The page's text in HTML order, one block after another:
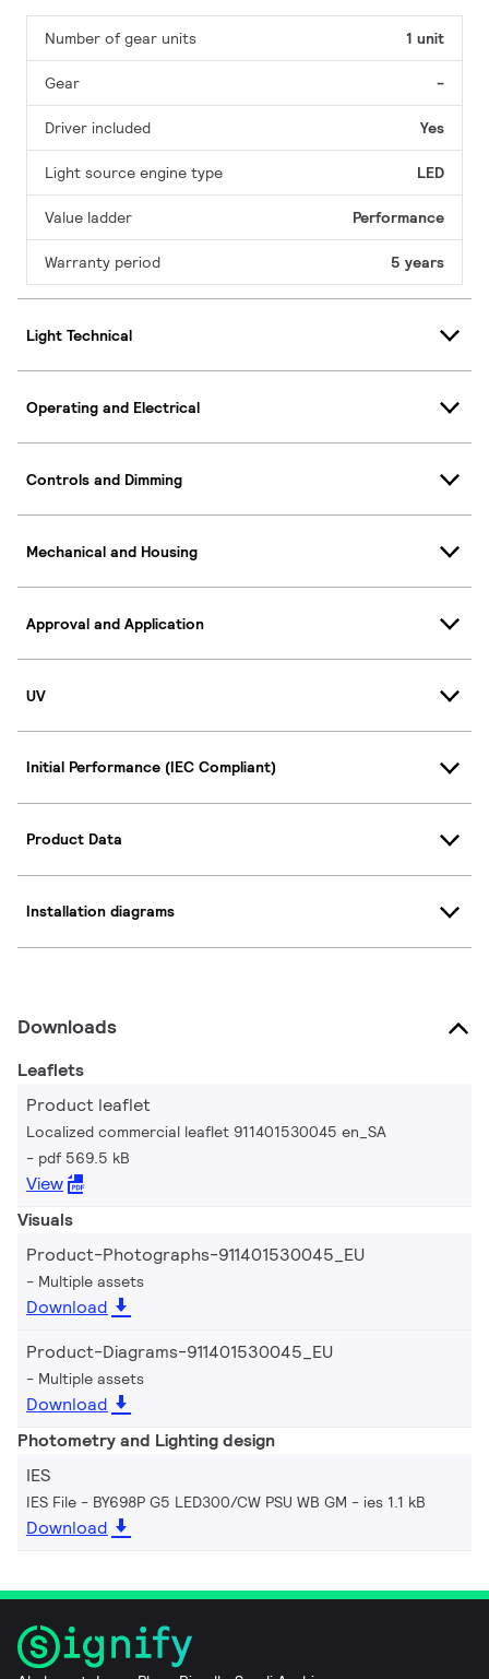
Number of gear units 1 unit
Gear -
Driver included Yes
Light source engine type LED
Value ladder Performance
Warranty period 5 years
Light Technical
Operating and Electrical
Controls and Dimming
Mechanical and Housing
Approval and Application
UV
Initial Performance (IEC Compliant)
Product Data
Installation diagrams
Downloads
Leaflets
Product leaflet
Localized commercial leaflet 911401530045 en_SA
pdf 569.5 kB
View
Visuals
Product-Photographs-911401530045_EU
Multiple assets
Download
Product-Diagrams-911401530045_EU
Multiple assets
Download
Photometry and Lighting design
IES
IES File - BY698P G5 LED300/CW PSU WB GM ies 1.1 kB
Download